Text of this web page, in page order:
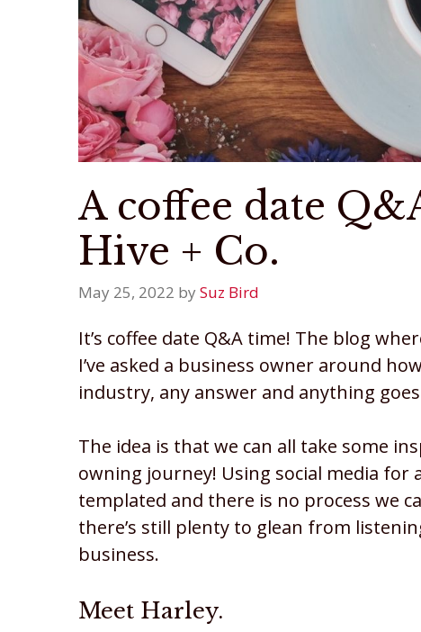
A coffee date
Hive + Co.
May 25, 2022 by Suz Bird
It’s coffee date Q&A time! The blog
I’ve asked a business owner around
industry, any answer and anything
The idea is that we can all take some
owning journey! Using social media for
templated and there is no process we
there’s still plenty to glean from
business.
Meet Harley.